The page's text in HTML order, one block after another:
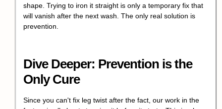
shape. Trying to iron it straight is only a temporary fix that
will vanish after the next wash. The only real solution is
prevention.
Dive Deeper: Prevention is the
Only Cure
Since you can't fix leg twist after the fact, our work in the